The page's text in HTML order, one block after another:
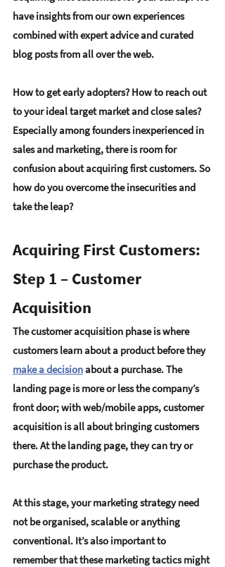
have insights from our own experiences
combined with expert advice and curated
blog posts from all over the web.
How to get early adopters? How to reach out
to your ideal target market and close sales?
Especially among founders inexperienced in
sales and marketing, there is room for
confusion about acquiring first customers. So
how do you overcome the insecurities and
take the leap?
Acquiring First Customers:
Step 1 – Customer
Acquisition
The customer acquisition phase is where
customers learn about a product before they
make a decision about a purchase. The
landing page is more or less the company’s
front door; with web/mobile apps, customer
acquisition is all about bringing customers
there. At the landing page, they can try or
purchase the product.
At this stage, your marketing strategy need
not be organised, scalable or anything
conventional. It’s also important to
remember that these marketing tactics might